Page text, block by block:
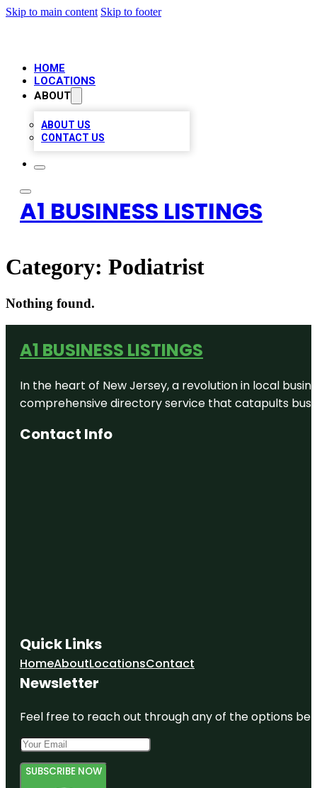
Skip to main content Skip to footer
HOME
LOCATIONS
ABOUT
ABOUT US
CONTACT US
A1 BUSINESS LISTINGS
Category: Podiatrist
Nothing found.
A1 BUSINESS LISTINGS
In the heart of New Jersey, a revolution in local
comprehensive directory service that catapults
Contact Info
Quick Links
HomeAboutLocationsContact
Newsletter
Feel free to reach out through any of the options
SUBSCRIBE NOW